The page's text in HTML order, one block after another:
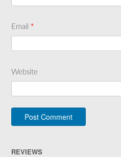
Email *
Website
REVIEWS